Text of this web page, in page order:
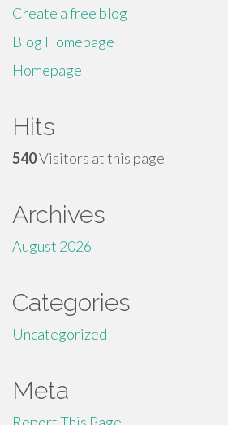
Create a free blog
Blog Homepage
Homepage
Hits
540Visitors at this page
Archives
August 2026
Categories
Uncategorized
Meta